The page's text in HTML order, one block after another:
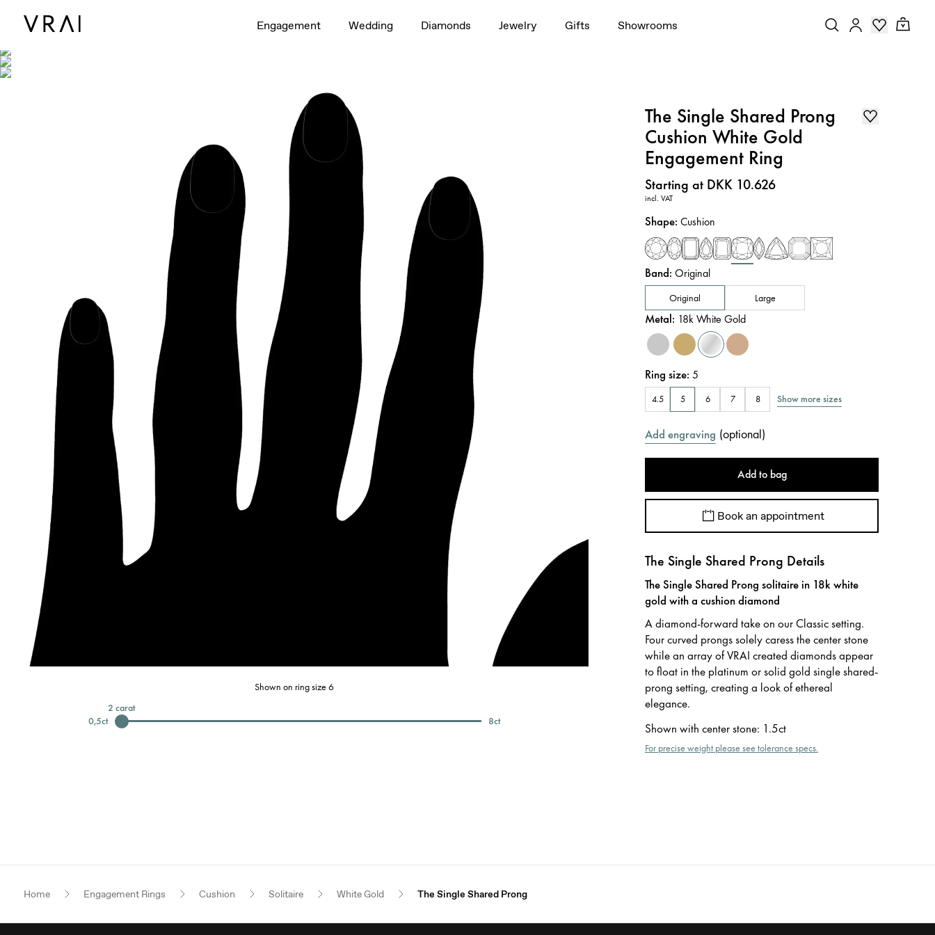
Engagement Wedding Diamonds Jewelry Gifts Showrooms
Shown on ring size 6
0,5ct
2 carat
8ct
The Single Shared Prong
Cushion White Gold
Engagement Ring
Price:
Starting at DKK 10.626
incl. VAT
Shape:Cushion
Band:Original
Original Large
Metal: 18k White Gold
Ring size:5
4.5 5 6 7 8 Show more sizes
Add engraving (optional)
Add to bag
Book an appointment
The Single Shared Prong Details
The Single Shared Prong solitaire in 18k white
gold with a cushion diamond
A diamond-forward take on our Classic setting.
Four curved prongs solely caress the center stone
while an array of VRAI created diamonds appear
to float in the platinum or solid gold single shared-
prong setting, creating a look of ethereal
elegance.
Shown with center stone: 1.5ct
For precise weight please see tolerance specs.
Home Engagement Rings Cushion Solitaire White Gold The Single Shared Prong